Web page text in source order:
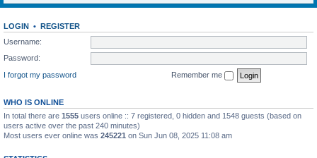
LOGIN • REGISTER
Username:
Password:
I forgot my password
Remember me
WHO IS ONLINE
In total there are 1555 users online :: 7 registered, 0 hidden and 1548 guests (based on
users active over the past 240 minutes)
Most users ever online was 245221 on Sun Jun 08, 2025 11:08 am